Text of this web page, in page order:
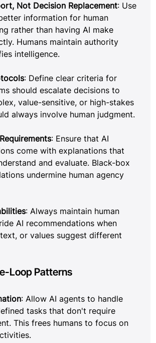
Not Decision Replacement: Use
information for human
rather than having AI make
Humans maintain authority
intelligence.
: Define clear criteria for
should escalate decisions to
value-sensitive, or high-stakes
always involve human judgment.
: Ensure that AI
come with explanations that
and evaluate. Black-box
undermine human agency
: Always maintain human
AI recommendations when
or values suggest different
Loop Patterns
: Allow AI agents to handle
tasks that don't require
This frees humans to focus on